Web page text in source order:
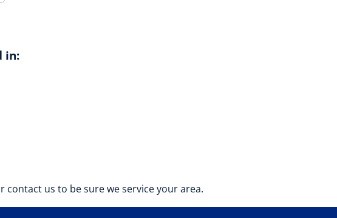
in:
us to be sure we service your area.